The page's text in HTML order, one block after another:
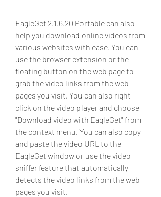
EagleGet 2.1.6.20 Portable can also
help you download online videos from
various websites with ease. You can
use the browser extension or the
floating button on the web page to
grab the video links from the web
pages you visit. You can also right-
click on the video player and choose
"Download video with EagleGet" from
the context menu. You can also copy
and paste the video URL to the
EagleGet window or use the video
sniffer feature that automatically
detects the video links from the web
pages you visit.